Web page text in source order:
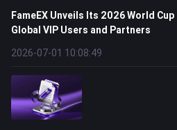
FameEX Unveils Its 2026 World
Global VIP Users and Partners
2026-07-01 10:08:49